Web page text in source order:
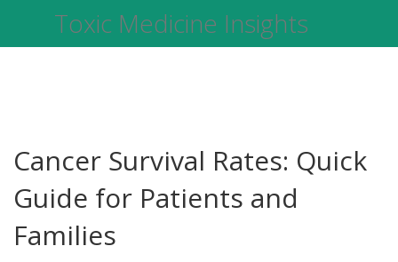
Toxic Medicine Insights
Cancer Survival Rates: Quick
Guide for Patients and
Families